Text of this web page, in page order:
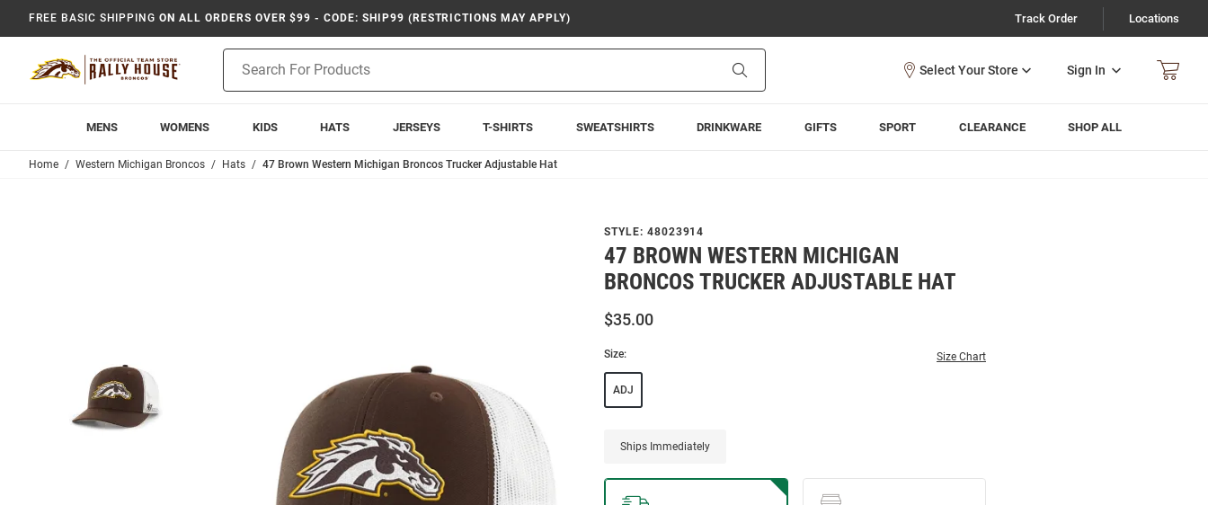
FREE BASIC SHIPPING ON ALL ORDERS OVER $99 - CODE: SHIP99 (RESTRICTIONS MAY APPLY) Track Order Locations
Search
Sign In
MENS WOMENS KIDS HATS JERSEYS T-SHIRTS SWEATSHIRTS DRINKWARE GIFTS SPORT CLEARANCE SHOP ALL
Home Western Michigan Broncos Hats 47 Brown Western Michigan Broncos Trucker Adjustable Hat
STYLE: 48023914
47 BROWN WESTERN MICHIGAN
BRONCOS TRUCKER ADJUSTABLE HAT
$35.00
Size: Size Chart
ADJ
Ships Immediately